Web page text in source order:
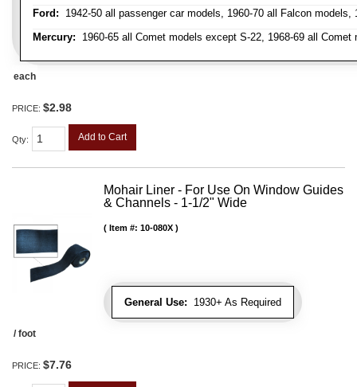
Ford: 1942-50 all passenger car models, 1960-70 all Falcon
Mercury: 1960-65 all Comet models except S-22, 1968-69 all
each
PRICE: $2.98
Qty: Add to Cart
Mohair Liner - For Use On Window Guides
& Channels - 1-1/2" Wide
General Use: 1930+ As Required
Item #: 10-080X
/ foot
PRICE: $7.76